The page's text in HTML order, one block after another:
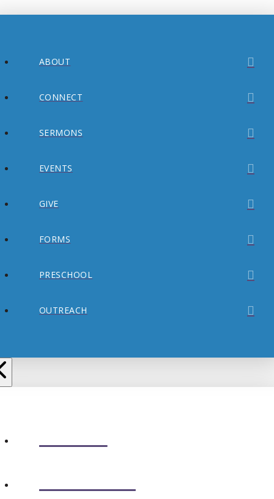
ABOUT
CONNECT
SERMONS
EVENTS
GIVE
FORMS
PRESCHOOL
OUTREACH